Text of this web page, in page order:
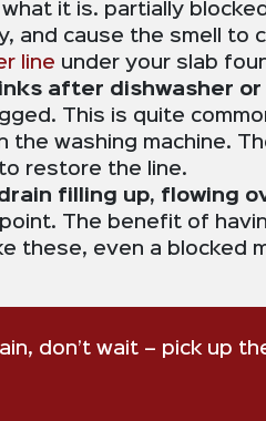
what it is. partially
and cause the smell to
line under your slab
after dishwasher or
This is quite
the washing machine.
restore the line.
filling up, flowing
The benefit of
these, even a blocked
don’t wait – pick up